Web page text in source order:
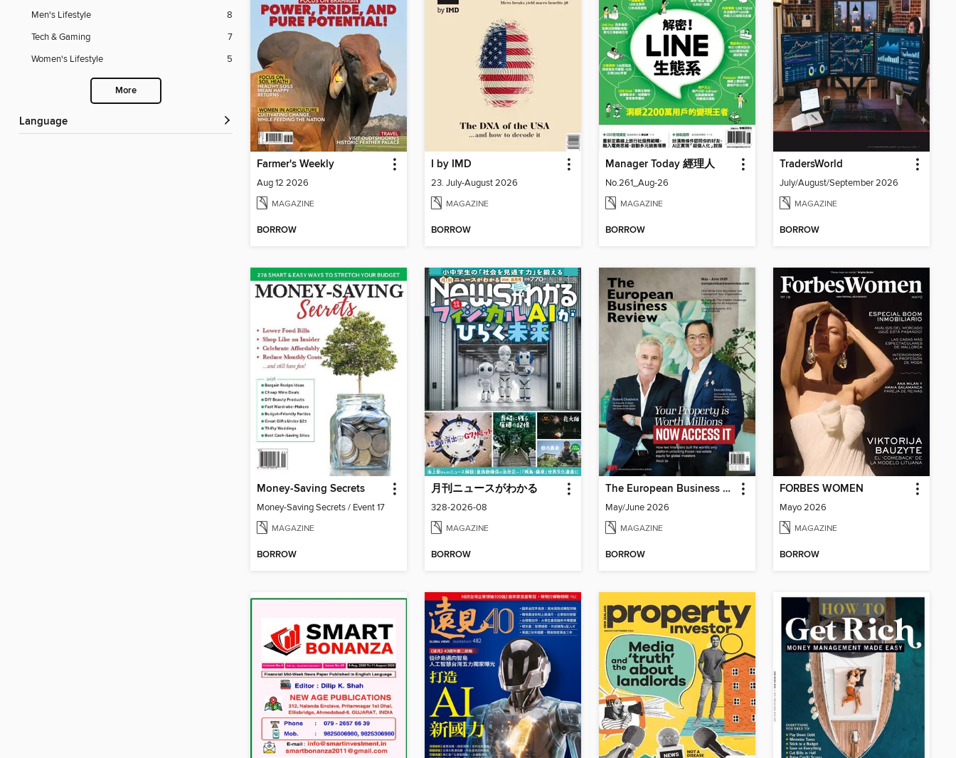
Men's Lifestyle
8
Tech & Gaming
7
Women's Lifestyle
5
More
Language
Farmer's Weekly
Aug 12 2026
MAGAZINE
BORROW
I by IMD
23. July-August 2026
MAGAZINE
BORROW
Manager Today 經理人
No.261_Aug-26
MAGAZINE
BORROW
TradersWorld
July/August/September 2026
MAGAZINE
BORROW
Money-Saving Secrets
Money-Saving Secrets / Event 17
MAGAZINE
BORROW
月刊ニュースがわかる
328-2026-08
MAGAZINE
BORROW
The European Business Review
May/June 2026
MAGAZINE
BORROW
FORBES WOMEN
Mayo 2026
MAGAZINE
BORROW